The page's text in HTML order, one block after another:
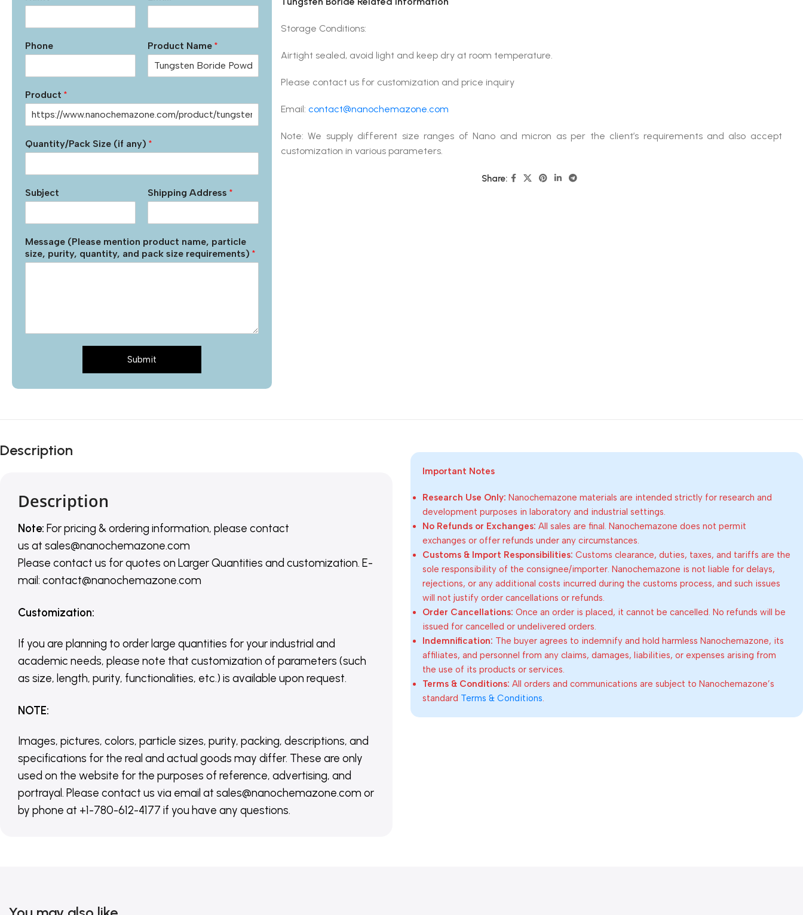
Phone Product Name*
Product *
Quantity/Pack Size (if any) *
Subject Shipping Address*
Message (Please mention product name, particle
size, purity, quantity, and pack size requirements) *
Submit
Storage Conditions:
Airtight sealed, avoid light and keep dry at room temperature.
Please contact us for customization and price inquiry
Email: contact@nanochemazone.com
Note: We supply different size ranges of Nano and micron as per the client’s requirements and also accept
customization in various parameters.
Share:
Description
Description
Note: For pricing & ordering information, please contact
us at sales@nanochemazone.com
Please contact us for quotes on Larger Quantities and customization. E-
mail: contact@nanochemazone.com
Customization:
If you are planning to order large quantities for your industrial and
academic needs, please note that customization of parameters (such
as size, length, purity, functionalities, etc.) is available upon request.
NOTE:
Images, pictures, colors, particle sizes, purity, packing, descriptions, and
specifications for the real and actual goods may differ. These are only
used on the website for the purposes of reference, advertising, and
portrayal. Please contact us via email at sales@nanochemazone.com or
by phone at +1-780-612-4177 if you have any questions.
Important Notes
Research Use Only: Nanochemazone materials are intended strictly for research and
development purposes in laboratory and industrial settings.
No Refunds or Exchanges: All sales are final. Nanochemazone does not permit
exchanges or offer refunds under any circumstances.
Customs & Import Responsibilities: Customs clearance, duties, taxes, and tariffs are the
sole responsibility of the consignee/importer. Nanochemazone is not liable for delays,
rejections, or any additional costs incurred during the customs process, and such issues
will not justify order cancellations or refunds.
Order Cancellations: Once an order is placed, it cannot be cancelled. No refunds will be
issued for cancelled or undelivered orders.
Indemnification: The buyer agrees to indemnify and hold harmless Nanochemazone, its
affiliates, and personnel from any claims, damages, liabilities, or expenses arising from
the use of its products or services.
Terms & Conditions: All orders and communications are subject to Nanochemazone’s
standard Terms & Conditions.